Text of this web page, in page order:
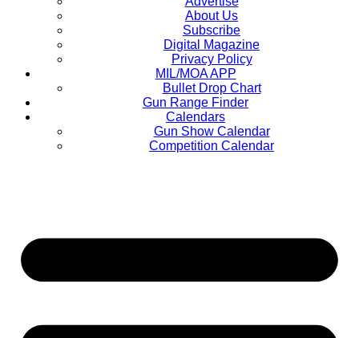
About Us
Subscribe
Digital Magazine
Privacy Policy
MIL/MOA APP
Bullet Drop Chart
Gun Range Finder
Calendars
Gun Show Calendar
Competition Calendar